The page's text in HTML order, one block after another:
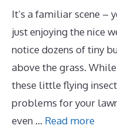
It’s a familiar scene –
just enjoying the nice
notice dozens of tiny
above the grass.
these little flying
problems for your
even … Read more